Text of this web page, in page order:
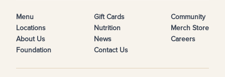
Menu
Locations
About Us
Foundation
Gift Cards
Nutrition
News
Contact Us
Community
Merch Store
Careers